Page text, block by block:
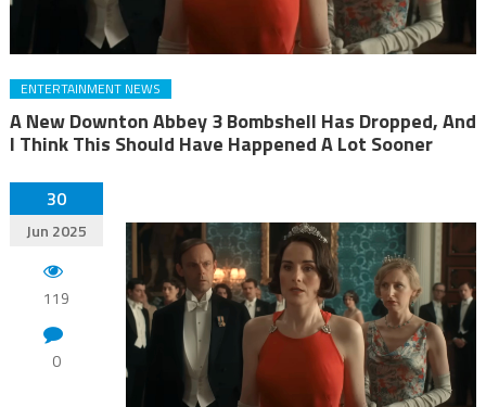
ENTERTAINMENT NEWS
A New Downton Abbey 3 Bombshell Has Dropped, And
I Think This Should Have Happened A Lot Sooner
30
Jun 2025
119
0